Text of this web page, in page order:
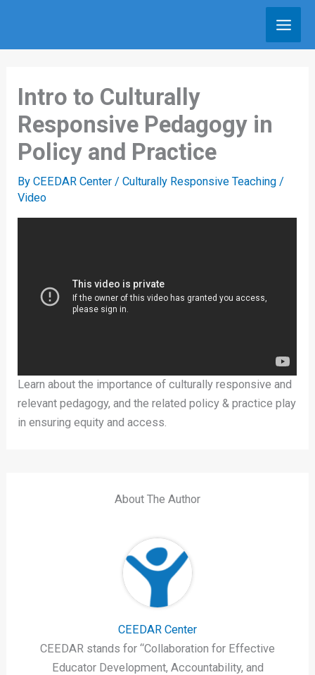
content
Intro to Culturally
Responsive Pedagogy in
Policy and Practice
ByCEEDAR Center/Culturally Responsive Teaching /
Video
Learn about the importance of culturally responsive and
relevant pedagogy, and the related policy & practice play
in ensuring equity and access.
About The Author
CEEDAR Center
CEEDAR stands for “Collaboration for Effective
Educator Development, Accountability, and